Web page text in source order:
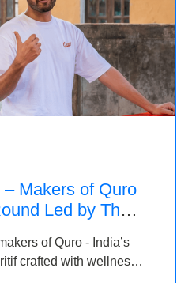
Makers of Quro
Led by The
of Quro - India’s
crafted with wellness